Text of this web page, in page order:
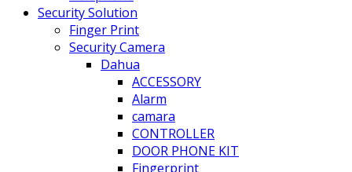
Security Solution
Finger Print
Security Camera
Dahua
ACCESSORY
Alarm
camara
CONTROLLER
DOOR PHONE KIT
Fingerprint